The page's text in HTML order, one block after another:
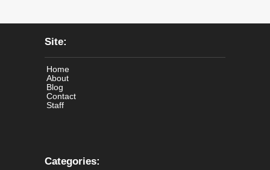
Site:
Home
About
Blog
Contact
Staff
Categories: